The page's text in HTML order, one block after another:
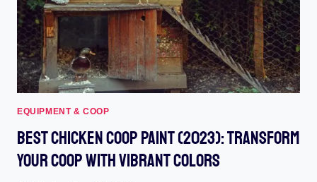
EQUIPMENT & COOP
Best Chicken Coop Paint (2023): Transform
Your Coop With Vibrant Colors